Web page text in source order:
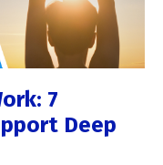
7
Deep